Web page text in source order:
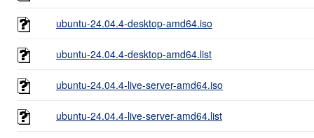
ubuntu-24.04.4-desktop-amd64.iso
ubuntu-24.04.4-desktop-amd64.list
ubuntu-24.04.4-live-server-amd64.iso
ubuntu-24.04.4-live-server-amd64.list